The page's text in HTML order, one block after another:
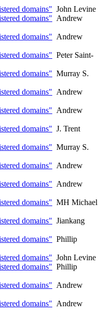
domains" John Levine
domains" Andrew
domains" Andrew
domains" Peter Saint-
domains" Murray S.
domains" Andrew
domains" Andrew
domains" J. Trent
domains" Murray S.
domains" Andrew
domains" Andrew
domains" MH Michael
domains" Jiankang
domains" Phillip
domains" John Levine
domains" Phillip
domains" Andrew
domains" Andrew